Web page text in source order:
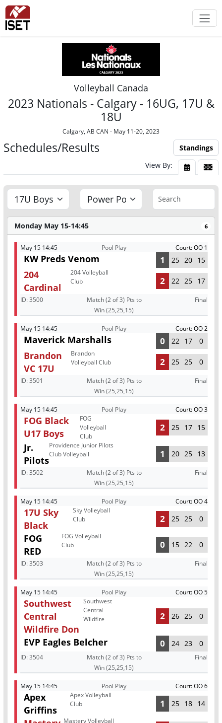
Volleyball Canada
2023 Nationals - Calgary - 16UG, 17U &
18U
Calgary, AB CAN - May 11-20, 2023
Schedules/Results
Standings
View By:
View By
Monday May 15-14:45 6
May 15 14:45 Pool Play Court: OO 1
KW Preds Venom 1 25 20 15
204
Cardinal
204 Volleyball
Club
2 22 25 17
ID:3500
Match (2 of 3) Pts to
Win (25,25,15)
Final
May 15 14:45 Pool Play Court: OO 2
Maverick Marshalls 0 22 17 0
Brandon
VC 17U
Brandon
Volleyball Club
2 25 25 0
ID:3501
Match (2 of 3) Pts to
Win (25,25,15)
Final
May 15 14:45 Pool Play Court: OO 3
FOG Black
U17 Boys
FOG
Volleyball
Club
2 25 17 15
Jr.
Pilots
Providence Junior Pilots
Club Volleyball
1 20 25 13
ID:3502
Match (2 of 3) Pts to
Win (25,25,15)
Final
May 15 14:45 Pool Play Court: OO 4
17U Sky
Black
Sky Volleyball
Club
2 25 25 0
FOG
RED
FOG Volleyball
Club
0 15 22 0
ID:3503
Match (2 of 3) Pts to
Win (25,25,15)
Final
May 15 14:45 Pool Play Court: OO 5
Southwest
Central
Wildfire Don
Southwest
Central
Wildfire
2 26 25 0
EVP Eagles Belcher 0 24 23 0
ID:3504
Match (2 of 3) Pts to
Win (25,25,15)
Final
May 15 14:45 Pool Play Court: OO 6
Apex
Griffins
Apex Volleyball
Club
1 25 18 14
Mastery Volleyball